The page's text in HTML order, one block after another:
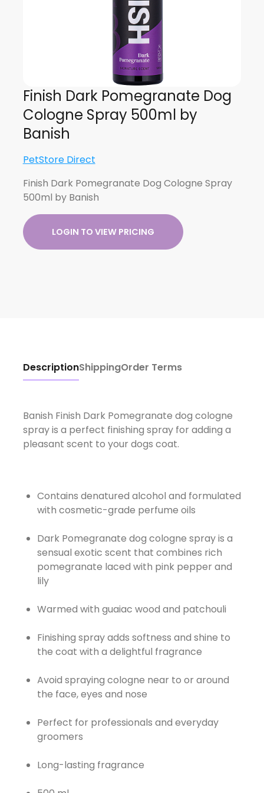
Finish Dark Pomegranate Dog
Cologne Spray 500ml by
Banish
PetStore Direct
Finish Dark Pomegranate Dog Cologne Spray
500ml by Banish
LOGIN TO VIEW PRICING
DescriptionShippingOrder Terms
Banish Finish Dark Pomegranate dog cologne
spray is a perfect finishing spray for adding a
pleasant scent to your dogs coat.
Contains denatured alcohol and formulated
with cosmetic-grade perfume oils
Dark Pomegranate dog cologne spray is a
sensual exotic scent that combines rich
pomegranate laced with pink pepper and
lily
Warmed with guaiac wood and patchouli
Finishing spray adds softness and shine to
the coat with a delightful fragrance
Avoid spraying cologne near to or around
the face, eyes and nose
Perfect for professionals and everyday
groomers
Long-lasting fragrance